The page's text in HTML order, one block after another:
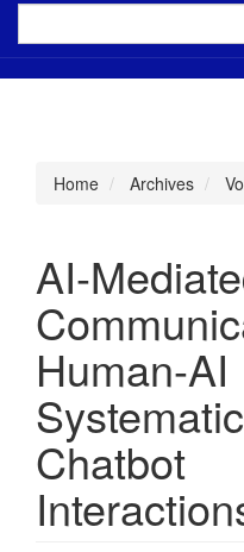
Home Archives
AI-
Human-